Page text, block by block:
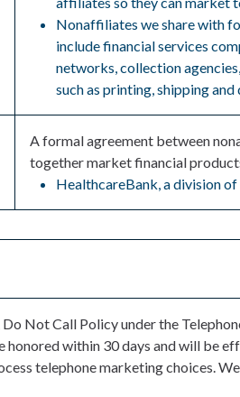
Nonaffiliates we share with
include financial services
networks, collection
such as printing, shipping
A formal agreement between
together market financial
HealthcareBank, a division
Not Call Policy under the
within 30 days and will be
telephone marketing choices.